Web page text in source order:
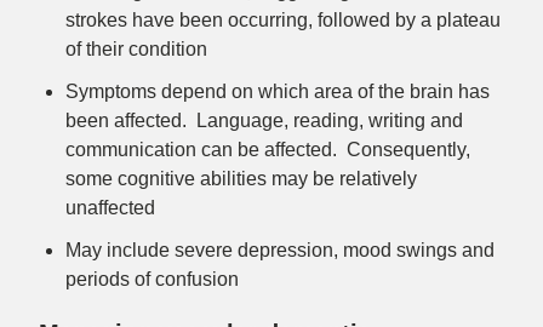
strokes have been occurring, followed by a plateau
of their condition
Symptoms depend on which area of the brain has
been affected. Language, reading, writing and
communication can be affected. Consequently,
some cognitive abilities may be relatively
unaffected
May include severe depression, mood swings and
periods of confusion